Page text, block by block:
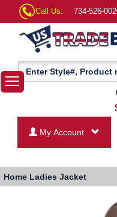
Call Us: 734-526-
My Account
Home Ladies Jacket